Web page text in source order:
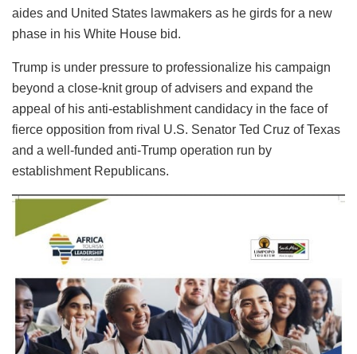
aides and United States lawmakers as he girds for a new
phase in his White House bid.
Trump is under pressure to professionalize his campaign
beyond a close-knit group of advisers and expand the
appeal of his anti-establishment candidacy in the face of
fierce opposition from rival U.S. Senator Ted Cruz of Texas
and a well-funded anti-Trump operation run by
establishment Republicans.